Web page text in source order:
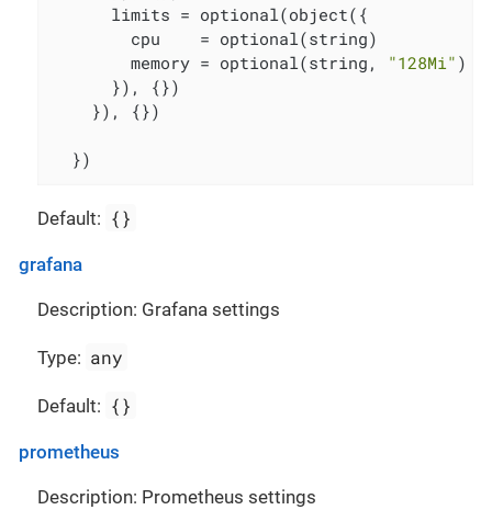
      limits = optional(object({
        cpu    = optional(string)
        memory = optional(string,
"128Mi" )
      }), {})
    }), {})
  })
Default: {}
grafana
Description: Grafana settings
Type: any
Default: {}
prometheus
Description: Prometheus settings